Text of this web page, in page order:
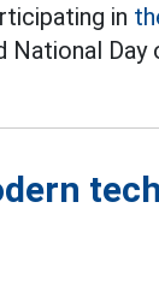
in
National Day